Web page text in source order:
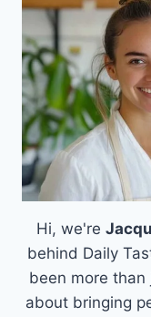
Hi, we're
behind Daily
been more
about bringing